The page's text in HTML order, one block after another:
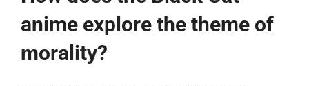
anime explore the theme of
morality?